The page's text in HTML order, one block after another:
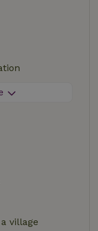
village